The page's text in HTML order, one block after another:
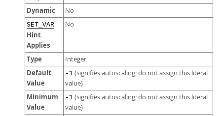
Dynamic No
SET_VAR
Hint
Applies
No
Type Integer
Default
Value
-1 (signifies autoscaling; do not assign this literal
value)
Minimum
Value
-1 (signifies autoscaling; do not assign this literal
value)